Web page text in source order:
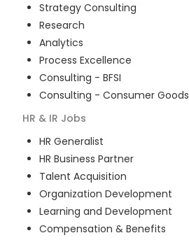
Strategy Consulting
Research
Analytics
Process Excellence
Consulting - BFSI
Consulting - Consumer Goods
HR & IR Jobs
HR Generalist
HR Business Partner
Talent Acquisition
Organization Development
Learning and Development
Compensation & Benefits